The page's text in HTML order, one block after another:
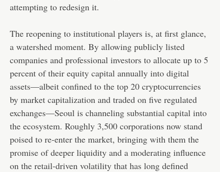
attempting to redesign it.
The reopening to institutional players is, at first glance,
a watershed moment. By allowing publicly listed
companies and professional investors to allocate up to 5
percent of their equity capital annually into digital
assets—albeit confined to the top 20 cryptocurrencies
by market capitalization and traded on five regulated
exchanges—Seoul is channeling substantial capital into
the ecosystem. Roughly 3,500 corporations now stand
poised to re-enter the market, bringing with them the
promise of deeper liquidity and a moderating influence
on the retail-driven volatility that has long defined